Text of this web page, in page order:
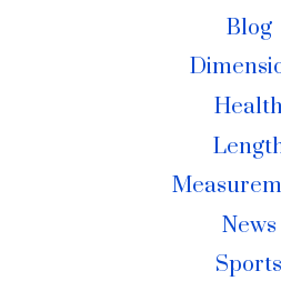
Blog
News
Sports